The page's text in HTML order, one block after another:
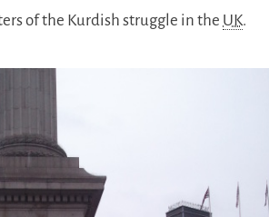
of the Kurdish struggle in the UK.